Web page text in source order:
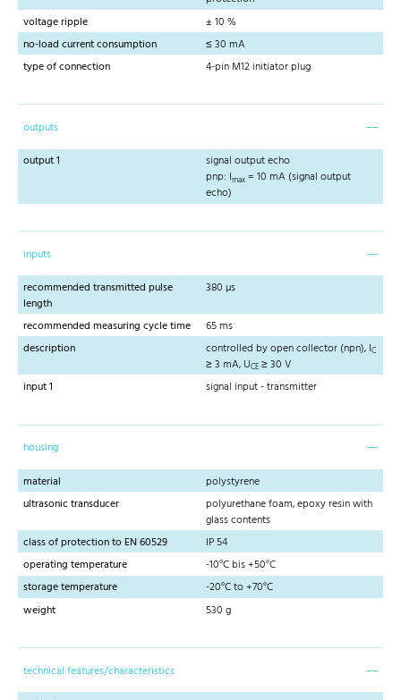
voltage ripple
± 10 %
no-load current consumption
≤ 30 mA
type of connection
4-pin M12 initiator plug
outputs
output 1
signal output echo
pnp: Imax = 10 mA (signal output
echo)
inputs
recommended transmitted pulse
length
380 µs
recommended measuring cycle time
65 ms
description
controlled by open collector (npn), IC
≥ 3 mA, UCE ≥ 30 V
input 1
signal input - transmitter
housing
material
polystyrene
ultrasonic transducer
polyurethane foam, epoxy resin with
glass contents
class of protection to EN 60529
IP 54
operating temperature
-10°C bis +50°C
storage temperature
-20°C to +70°C
weight
530 g
technical features/characteristics